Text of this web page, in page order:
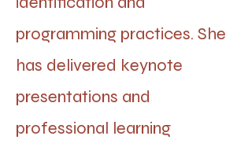
programming practices. She
has delivered keynote
presentations and
professional learning